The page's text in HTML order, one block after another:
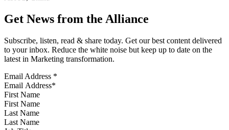
Get News from the Alliance
Subscribe, listen, read & share today. Get our best content delivered
to your inbox. Reduce the white noise but keep up to date on the
latest in Marketing transformation.
Email Address *
First Name
Last Name